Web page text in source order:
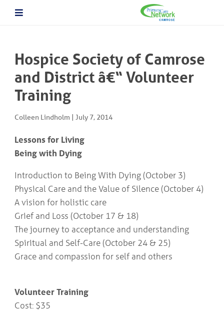
Find a Doctor/Clinic
Employment/Volunteer Opportunities
PCN Programs
Prevention and Chronic
Disease Management
Behavioural Health Consultant
Prevention and Chronic Disease Management Program
Prenatal Loss Support
Geriatric Assessment Program
Grief and Bereavement Support
Palliative & End of Life Care Navigator Program
Obstetrics
In Patient Care Program
Geriatrics
Pallative Care
Medical Capacity
Community Resources
News
Resources
Hospice Society of Camrose
and District â€“ Volunteer
Training
Colleen Lindholm | July 7, 2014
Lessons for Living
Being with Dying
Introduction to Being With Dying (October 3)
Physical Care and the Value of Silence (October 4)
A vision for holistic care
Grief and Loss (October 17 & 18)
The journey to acceptance and understanding
Spiritual and Self-Care (October 24 & 25)
Grace and compassion for self and others
Volunteer Training
Cost: $35
ABOUT
THE
PCN
PROGRAMS
&
HEALTHCARE
PROVIDER INFORMATION
COMMUNITY
RESOURCES